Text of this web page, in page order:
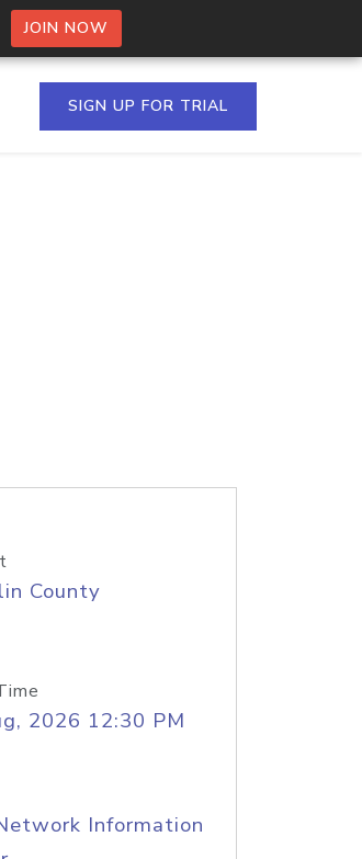
JOIN NOW
SIGN UP FOR TRIAL
County
2026 12:30 PM
Information